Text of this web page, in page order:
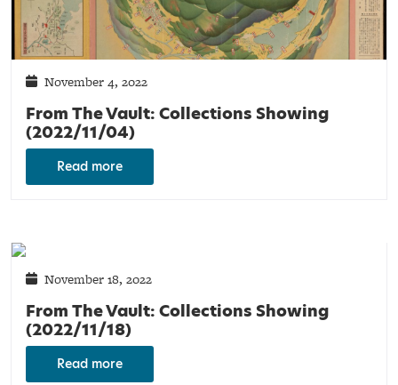
November 4, 2022
From The Vault: Collections Showing
(2022/11/04)
Read more
November 18, 2022
From The Vault: Collections Showing
(2022/11/18)
Read more